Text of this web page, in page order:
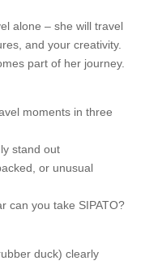
alone – she will travel
and your creativity.
part of her journey.
moments in three
stand out
or unusual
can you take SIPATO?
duck) clearly